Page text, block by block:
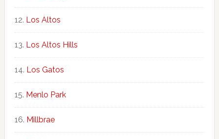
Los Altos
Los Altos Hills
Los Gatos
Menlo Park
Millbrae